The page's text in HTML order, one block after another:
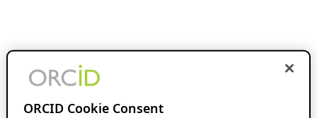
ORCID Cookie Consent